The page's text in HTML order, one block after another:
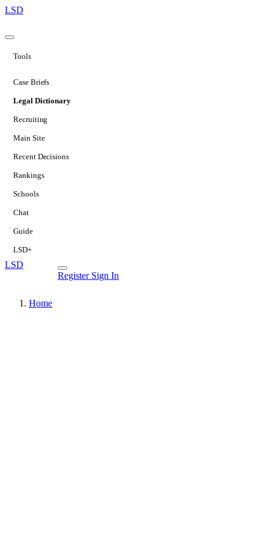
LSD
Tools
Case Briefs
Legal Dictionary
Recruiting
Main Site
Recent Decisions
Rankings
Schools
Chat
Guide
LSD+
LSD
Register Sign In
Home